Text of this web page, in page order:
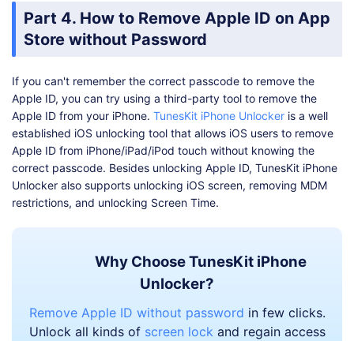
Part 4. How to Remove Apple ID on App
Store without Password
If you can't remember the correct passcode to remove the
Apple ID, you can try using a third-party tool to remove the
Apple ID from your iPhone. TunesKit iPhone Unlocker is a well
established iOS unlocking tool that allows iOS users to remove
Apple ID from iPhone/iPad/iPod touch without knowing the
correct passcode. Besides unlocking Apple ID, TunesKit iPhone
Unlocker also supports unlocking iOS screen, removing MDM
restrictions, and unlocking Screen Time.
Why Choose TunesKit iPhone
Unlocker?
Remove Apple ID without password in few clicks.
Unlock all kinds of screen lockand regain access